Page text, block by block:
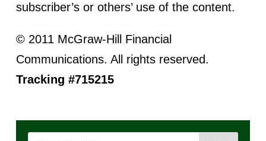
subscriber’s or others’ use of the content.
© 2011 McGraw-Hill Financial
Communications. All rights reserved.
Tracking #715215